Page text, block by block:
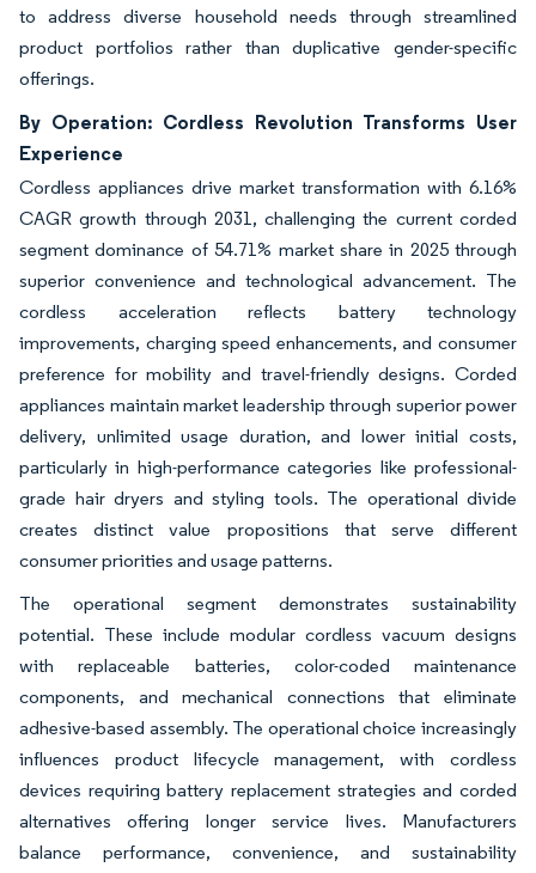
to address diverse household needs through streamlined
product portfolios rather than duplicative gender-specific
offerings.
By Operation: Cordless Revolution Transforms User
Experience
Cordless appliances drive market transformation with 6.16%
CAGR growth through 2031, challenging the current corded
segment dominance of 54.71% market share in 2025 through
superior convenience and technological advancement. The
cordless acceleration reflects battery technology
improvements, charging speed enhancements, and consumer
preference for mobility and travel-friendly designs. Corded
appliances maintain market leadership through superior power
delivery, unlimited usage duration, and lower initial costs,
particularly in high-performance categories like professional-
grade hair dryers and styling tools. The operational divide
creates distinct value propositions that serve different
consumer priorities and usage patterns.
The operational segment demonstrates sustainability
potential. These include modular cordless vacuum designs
with replaceable batteries, color-coded maintenance
components, and mechanical connections that eliminate
adhesive-based assembly. The operational choice increasingly
influences product lifecycle management, with cordless
devices requiring battery replacement strategies and corded
alternatives offering longer service lives. Manufacturers
balance performance, convenience, and sustainability